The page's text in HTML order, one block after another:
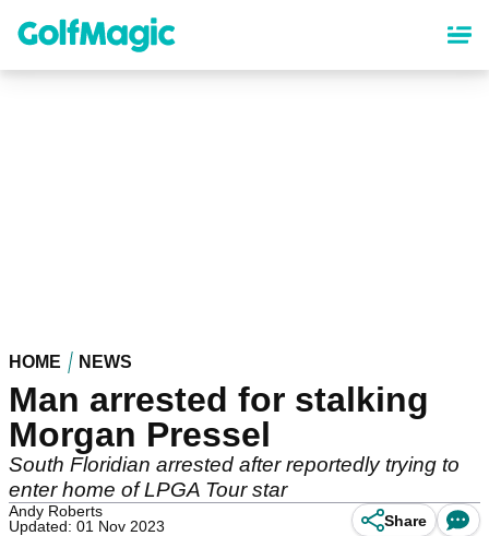
content
HOME NEWS
Man arrested for stalking
Morgan Pressel
South Floridian arrested after reportedly trying to
enter home of LPGA Tour star
Andy Roberts
Updated: 01 Nov 2023
Share